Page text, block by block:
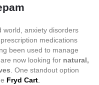
world, anxiety disorders
medications
been used to manage
now looking for natural,
. One standout option
Fryd Cart